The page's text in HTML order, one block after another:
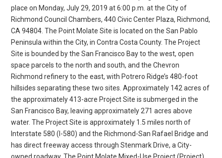
place on Monday, July 29, 2019 at 6:00 p.m. at the City of
Richmond Council Chambers, 440 Civic Center Plaza, Richmond,
CA 94804. The Point Molate Site is located on the San Pablo
Peninsula within the City, in Contra Costa County. The Project
Site is bounded by the San Francisco Bay to the west, open
space parcels to the north and south, and the Chevron
Richmond refinery to the east, with Potrero Ridge’s 480-foot
hillsides separating these two sites. Approximately 142 acres of
the approximately 413-acre Project Site is submerged in the
San Francisco Bay, leaving approximately 271 acres above
water. The Project Site is approximately 1.5 miles north of
Interstate 580 (I-580) and the Richmond-San Rafael Bridge and
has direct freeway access through Stenmark Drive, a City-
owned roadway. The Point Molate Mixed-Use Project (Project)